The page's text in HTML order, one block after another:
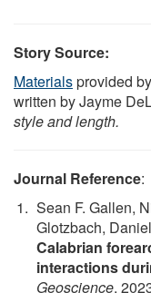
Story Source:
Materialsprovided by
written by Jayme
style and length.
Journal Reference:
Sean F. Gallen,
Glotzbach,
Calabrian
interactions
Geoscience,